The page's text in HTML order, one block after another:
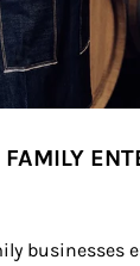
businesses